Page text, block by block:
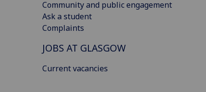
Community and public engagement
Ask a student
Complaints
JOBS AT GLASGOW
Current vacancies